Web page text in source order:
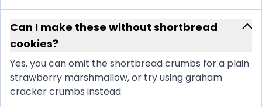
Can I make these without shortbread
cookies?
Yes, you can omit the shortbread crumbs for a plain
strawberry marshmallow, or try using graham
cracker crumbs instead.